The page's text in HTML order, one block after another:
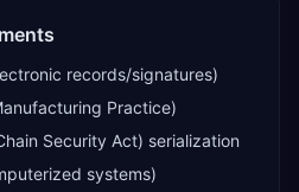
records/signatures)
Practice)
Security Act) serialization
systems)